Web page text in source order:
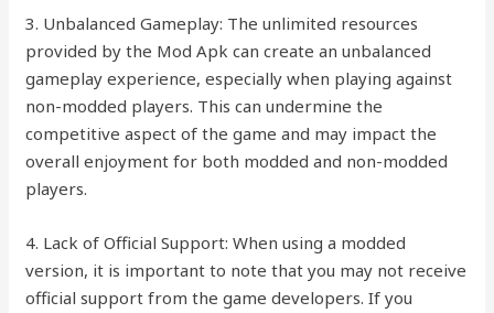
3. Unbalanced Gameplay: The unlimited resources
provided by the Mod Apk can create an unbalanced
gameplay experience, especially when playing against
non-modded players. This can undermine the
competitive aspect of the game and may impact the
overall enjoyment for both modded and non-modded
players.
4. Lack of Official Support: When using a modded
version, it is important to note that you may not receive
official support from the game developers. If you